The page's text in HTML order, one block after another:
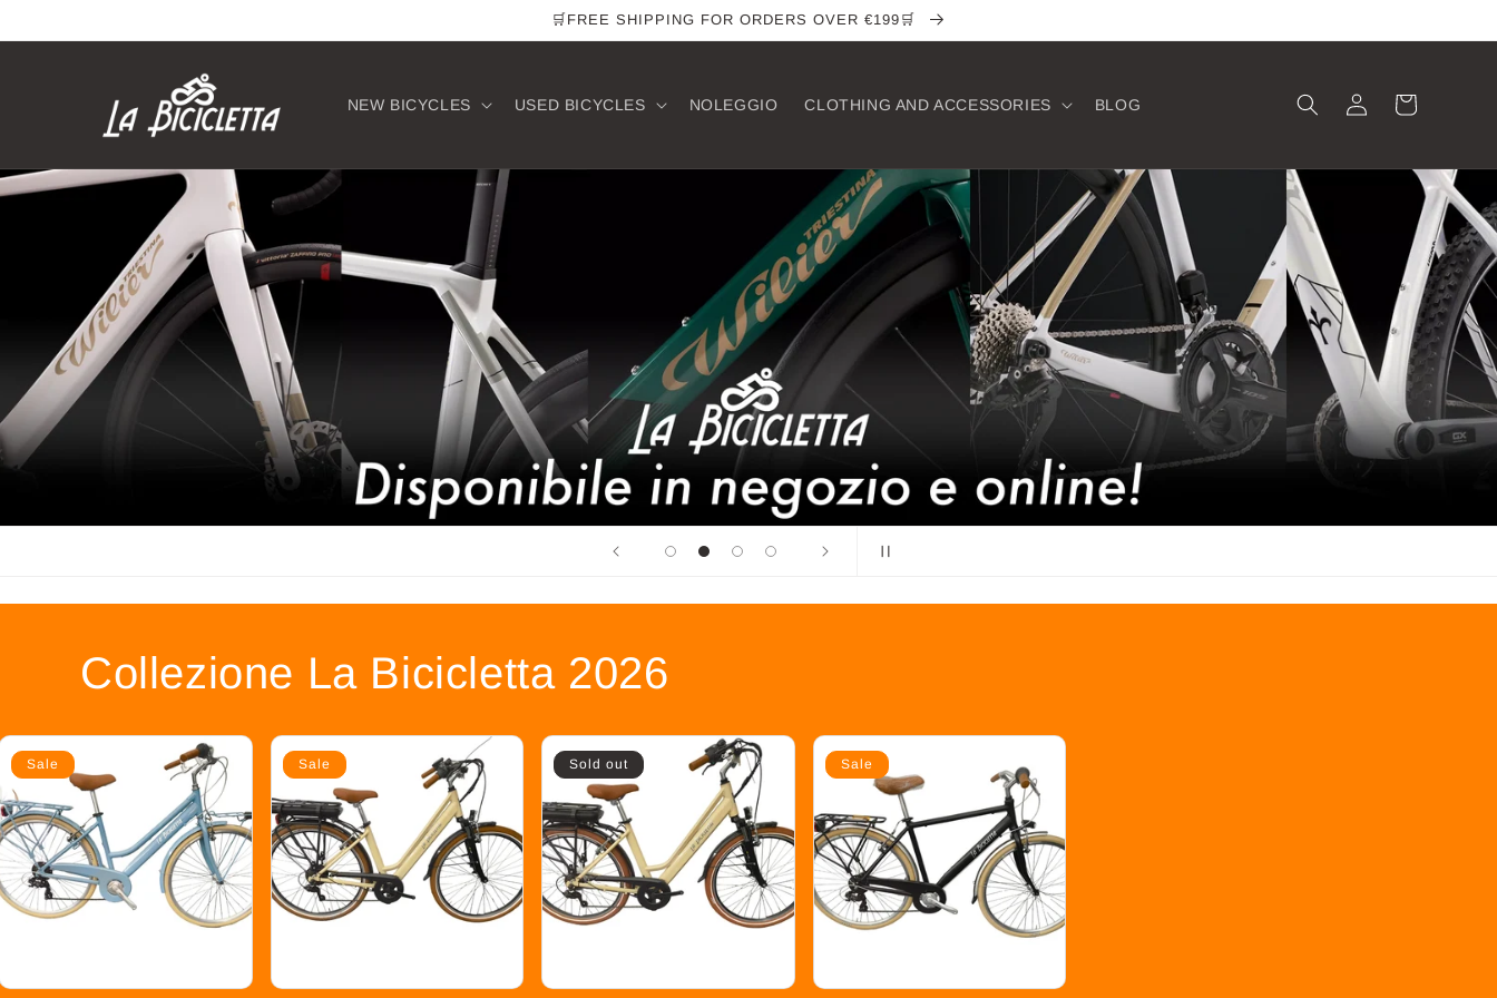
🛒FREE SHIPPING FOR ORDERS OVER €199🛒
NEW BICYCLES USED ​​BICYCLES NOLEGGIO CLOTHING AND ACCESSORIES BLOG
in
Cart
Collezione La Bicicletta 2026
Sale Sale Sold out Sale